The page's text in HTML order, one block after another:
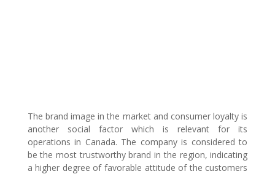
The brand image in the market and consumer loyalty is
another social factor which is relevant for its
operations in Canada. The company is considered to
be the most trustworthy brand in the region, indicating
a higher degree of favorable attitude of the customers